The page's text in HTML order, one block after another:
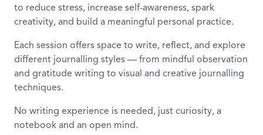
to reduce stress, increase self-awareness, spark
creativity, and build a meaningful personal practice.
Each session offers space to write, reflect, and explore
different journalling styles — from mindful observation
and gratitude writing to visual and creative journalling
techniques.
No writing experience is needed, just curiosity, a
notebook and an open mind.